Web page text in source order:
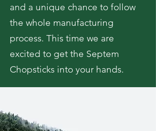
and a unique chance to follow
the whole manufacturing
process. This time we are
excited to get the Septem
Chopsticks into your hands.